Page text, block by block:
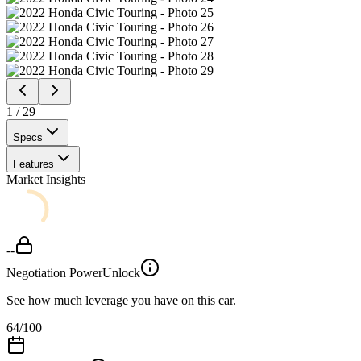
1 / 29
Specs
Features
Market Insights
--
Negotiation PowerUnlock
See how much leverage you have on this car.
64/100